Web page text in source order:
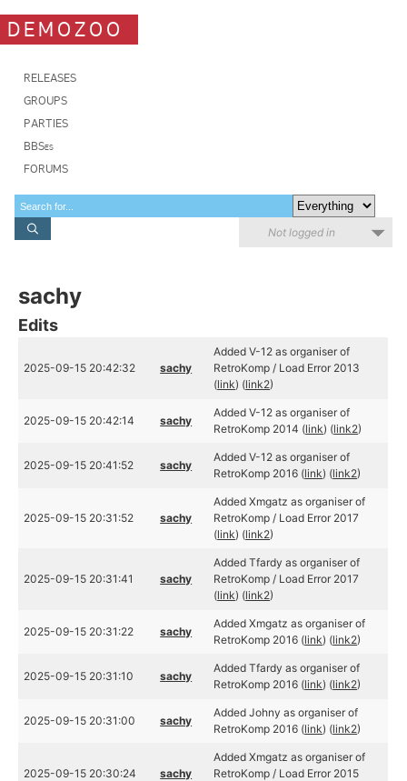
DEMOZOO
RELEASES
GROUPS
PARTIES
BBSes
FORUMS
Not logged in
sachy
Edits
2025-09-15 20:42:32 sachy
Added V-12 as organiser of
RetroKomp / Load Error 2013
(link) (link2)
2025-09-15 20:42:14 sachy
Added V-12 as organiser of
RetroKomp 2014 (link) (link2)
2025-09-15 20:41:52 sachy
Added V-12 as organiser of
RetroKomp 2016 (link) (link2)
2025-09-15 20:31:52 sachy
Added Xmgatz as organiser of
RetroKomp / Load Error 2017
(link) (link2)
2025-09-15 20:31:41 sachy
Added Tfardy as organiser of
RetroKomp / Load Error 2017
(link) (link2)
2025-09-15 20:31:22 sachy
Added Xmgatz as organiser of
RetroKomp 2016 (link) (link2)
2025-09-15 20:31:10 sachy
Added Tfardy as organiser of
RetroKomp 2016 (link) (link2)
2025-09-15 20:31:00 sachy
Added Johny as organiser of
RetroKomp 2016 (link) (link2)
2025-09-15 20:30:24 sachy
Added Xmgatz as organiser of
RetroKomp / Load Error 2015